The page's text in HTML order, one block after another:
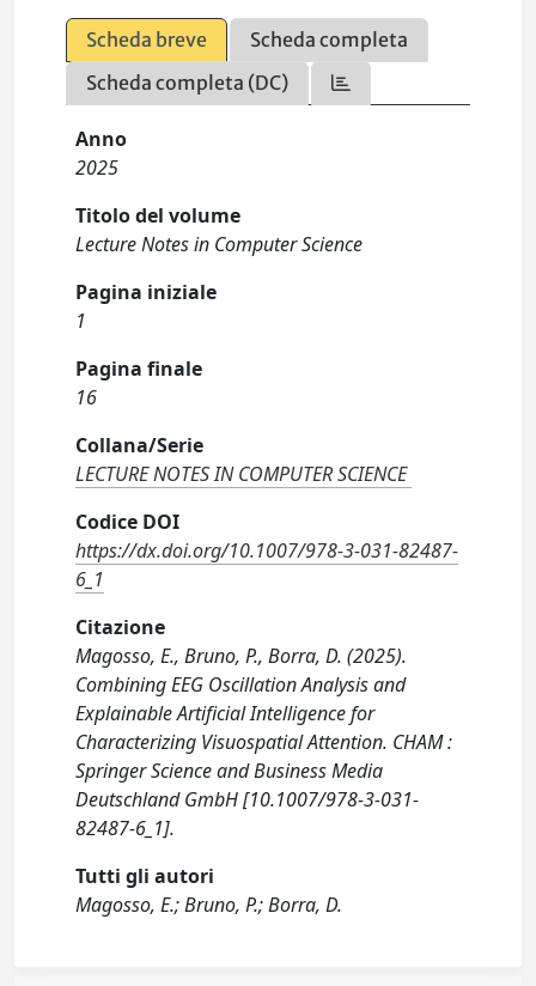
Scheda breve
Scheda completa
Scheda completa (DC)
Anno
2025
Titolo del volume
Lecture Notes in Computer Science
Pagina iniziale
1
Pagina finale
16
Collana/Serie
LECTURE NOTES IN COMPUTER SCIENCE
Codice DOI
https://dx.doi.org/10.1007/978-3-031-82487-
6_1
Citazione
Magosso, E., Bruno, P., Borra, D. (2025).
Combining EEG Oscillation Analysis and
Explainable Artificial Intelligence for
Characterizing Visuospatial Attention. CHAM :
Springer Science and Business Media
Deutschland GmbH [10.1007/978-3-031-
82487-6_1].
Tutti gli autori
Magosso, E.; Bruno, P.; Borra, D.